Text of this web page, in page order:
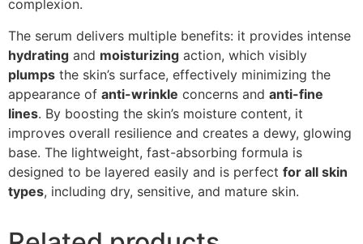
complexion.
The serum delivers multiple benefits: it provides intense
hydrating and moisturizing action, which visibly
plumps the skin’s surface, effectively minimizing the
appearance of anti-wrinkle concerns and anti-fine
lines. By boosting the skin’s moisture content, it
improves overall resilience and creates a dewy, glowing
base. The lightweight, fast-absorbing formula is
designed to be layered easily and is perfect for all skin
types, including dry, sensitive, and mature skin.